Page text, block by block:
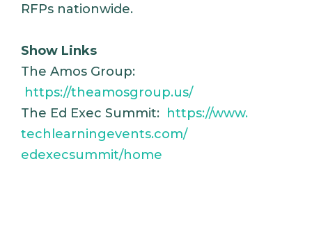
RFPs nationwide.
Show Links
The Amos Group:
https://theamosgroup.us/
The Ed Exec Summit: https://www.
techlearningevents.com/
edexecsummit/home